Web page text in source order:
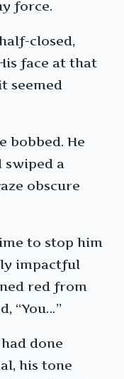
force.
closed,
face at that
seemed
bobbed. He
swiped a
obscure
to stop him
impactful
red from
“You…”
done
his tone